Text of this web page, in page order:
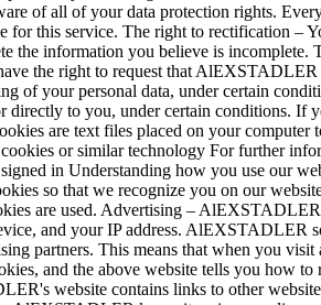
of all of your data protection rights.
this service. The right to rectification
information you believe is
the right to request that
your personal data, under certain
to you, under certain conditions. If
are text files placed on your
or similar technology For further
in Understanding how you use our
so that we recognize you on our
are used. Advertising –
and your IP address. AlEXSTADLER
partners. This means that when you
and the above website tells you how
website contains links to other